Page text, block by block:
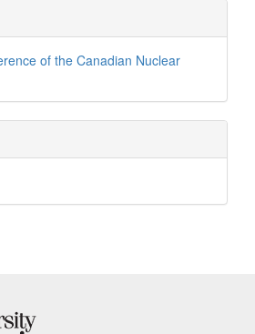
of the Canadian Nuclear